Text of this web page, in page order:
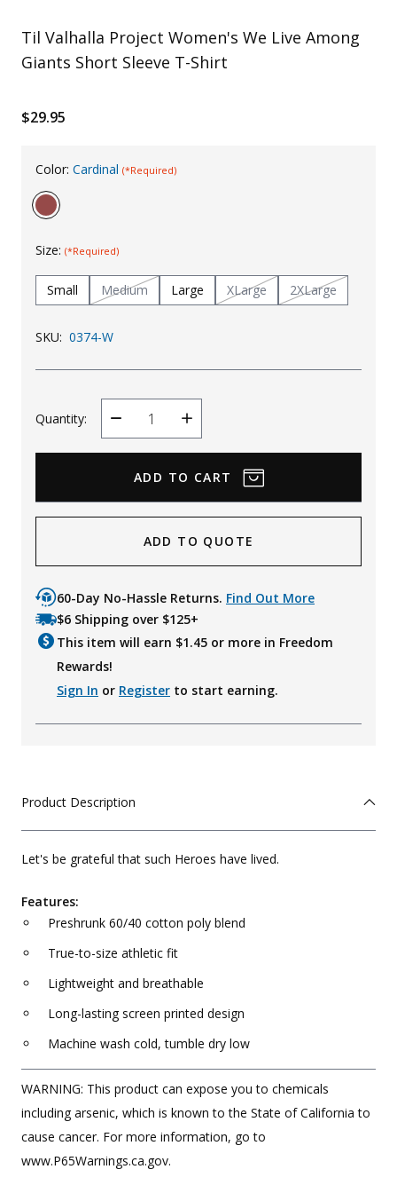
KId's Clothing
Til Valhalla Project Women's We Live Among
Giants Short Sleeve T-Shirt
$29.95
Color: Cardinal (*Required)
Size: (*Required)
Small Medium Large XLarge 2XLarge
SKU: 0374-W
Quantity:
Decrease
Quantity
Increase
Quantity
ADD TO QUOTE
60-Day No-Hassle Returns. Find Out More
$6 Shipping over $125+
This item will earn $1.45 or more in Freedom
Rewards!
Sign In or Register to start earning.
Product Description
Let's be grateful that such Heroes have lived.
Features:
Preshrunk 60/40 cotton poly blend
True-to-size athletic fit
Lightweight and breathable
Long-lasting screen printed design
Machine wash cold, tumble dry low
WARNING: This product can expose you to chemicals
including arsenic, which is known to the State of California to
cause cancer. For more information, go to
www.P65Warnings.ca.gov.